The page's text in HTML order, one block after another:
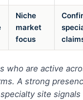
Niche
market
focus
who are active
A strong
site